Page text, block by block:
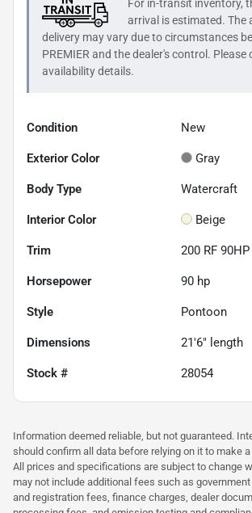
For in-transit inventory,
arrival is estimated. The
delivery may vary due to circumstances
PREMIER and the dealer's control.
availability details.
Condition New
Exterior Color Gray
Body Type Watercraft
Interior Color Beige
Trim 200 RF
Horsepower 90 hp
Style Pontoon
Dimensions 21'6" length
Stock # 28054
Information deemed reliable, but not guaranteed.
should confirm all data before relying on it to make
All prices and specifications are subject to change
may not include additional fees such as
and registration fees, finance charges, dealer